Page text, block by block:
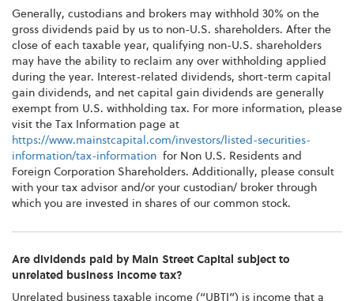
Generally, custodians and brokers may withhold 30% on the
gross dividends paid by us to non-U.S. shareholders. After the
close of each taxable year, qualifying non-U.S. shareholders
may have the ability to reclaim any over withholding applied
during the year. Interest-related dividends, short-term capital
gain dividends, and net capital gain dividends are generally
exempt from U.S. withholding tax. For more information, please
visit the Tax Information page at
https://www.mainstcapital.com/investors/listed-securities-
information/tax-information for Non U.S. Residents and
Foreign Corporation Shareholders. Additionally, please consult
with your tax advisor and/or your custodian/ broker through
which you are invested in shares of our common stock.
Are dividends paid by Main Street Capital subject to
unrelated business income tax?
Unrelated business taxable income (“UBTI”) is income that a